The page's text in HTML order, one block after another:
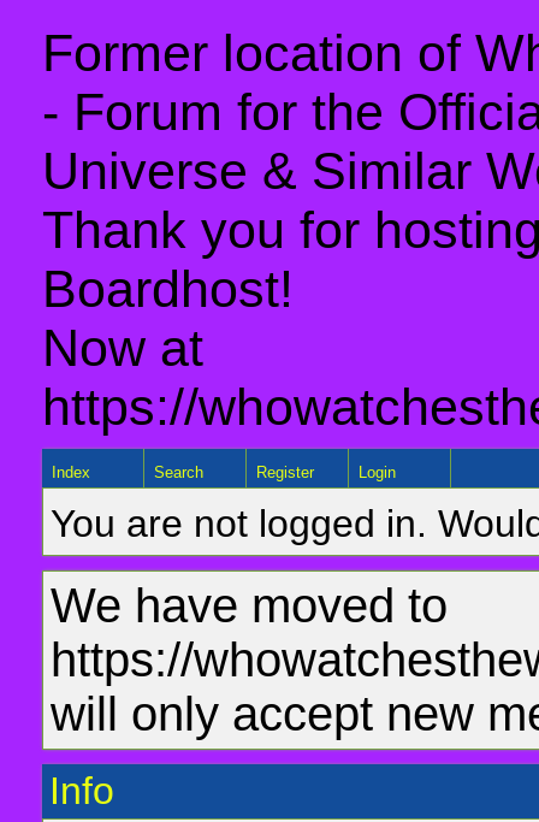
Former location of
- Forum for the
Universe & Similar
Thank you for
Boardhost!
Now at
https://
Index Search Register Login
You are not logged in.
We have moved to
https://
will only accept new
Info